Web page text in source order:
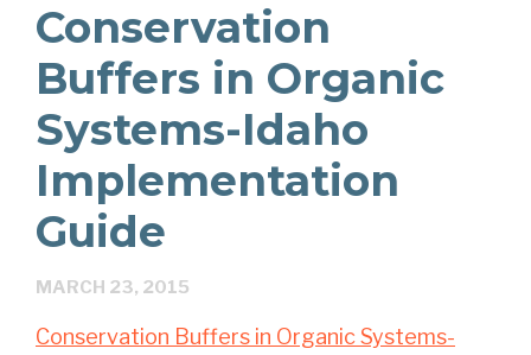
Conservation
Buffers in Organic
Systems-Idaho
Implementation
Guide
MARCH 23, 2015
Conservation Buffers in Organic Systems-